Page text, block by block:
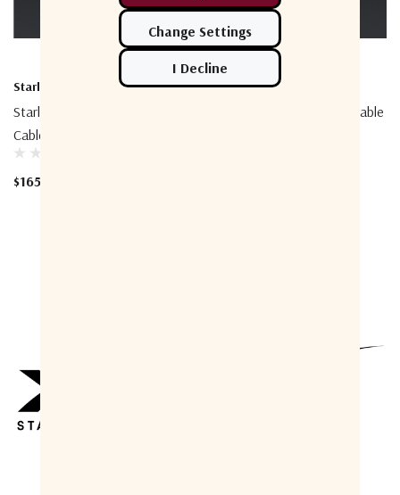
Starlink
Starlink Performance 25m
Cable
$165.45
Starlink
Starlink Performance 5m Cable